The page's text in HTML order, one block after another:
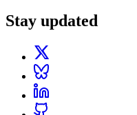
Stay updated